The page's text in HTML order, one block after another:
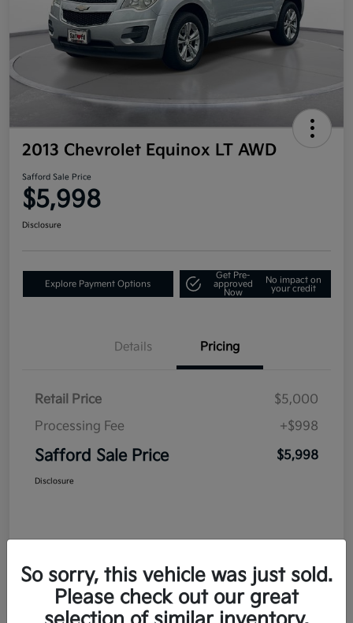
2013 Chevrolet Equinox LT AWD
Safford Sale Price
$5,998
Disclosure
Explore Payment Options
Get Pre-
approved
Now
No impact on
your credit
Details Pricing
Retail Price
$5,000
Processing Fee
+$998
Safford Sale Price $5,998
Disclosure
So sorry, this vehicle was just sold.
Please check out our great